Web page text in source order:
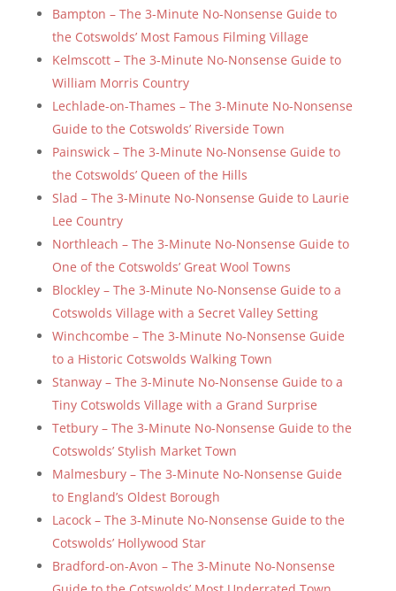
Bampton – The 3-Minute No-Nonsense Guide to
the Cotswolds’ Most Famous Filming Village
Kelmscott – The 3-Minute No-Nonsense Guide to
William Morris Country
Lechlade-on-Thames – The 3-Minute No-Nonsense
Guide to the Cotswolds’ Riverside Town
Painswick – The 3-Minute No-Nonsense Guide to
the Cotswolds’ Queen of the Hills
Slad – The 3-Minute No-Nonsense Guide to Laurie
Lee Country
Northleach – The 3-Minute No-Nonsense Guide to
One of the Cotswolds’ Great Wool Towns
Blockley – The 3-Minute No-Nonsense Guide to a
Cotswolds Village with a Secret Valley Setting
Winchcombe – The 3-Minute No-Nonsense Guide
to a Historic Cotswolds Walking Town
Stanway – The 3-Minute No-Nonsense Guide to a
Tiny Cotswolds Village with a Grand Surprise
Tetbury – The 3-Minute No-Nonsense Guide to the
Cotswolds’ Stylish Market Town
Malmesbury – The 3-Minute No-Nonsense Guide
to England’s Oldest Borough
Lacock – The 3-Minute No-Nonsense Guide to the
Cotswolds’ Hollywood Star
Bradford-on-Avon – The 3-Minute No-Nonsense